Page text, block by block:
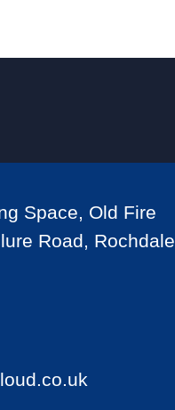
Space, Old Fire
Road, Rochdale